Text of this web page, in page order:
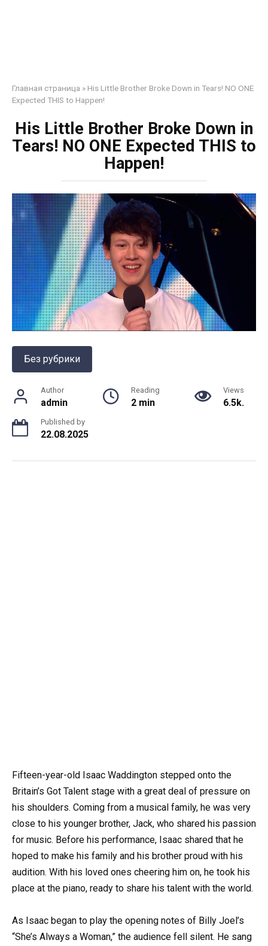
Главная страница » His Little Brother Broke Down in Tears! NO ONE
Expected THIS to Happen!
His Little Brother Broke Down in
Tears! NO ONE Expected THIS to
Happen!
Без рубрики
Author
admin
Reading
2 min
Views
6.5k.
Published by
22.08.2025
Fifteen-year-old Isaac Waddington stepped onto the
Britain’s Got Talent stage with a great deal of pressure on
his shoulders. Coming from a musical family, he was very
close to his younger brother, Jack, who shared his passion
for music. Before his performance, Isaac shared that he
hoped to make his family and his brother proud with his
audition. With his loved ones cheering him on, he took his
place at the piano, ready to share his talent with the world.
As Isaac began to play the opening notes of Billy Joel’s
“She’s Always a Woman,” the audience fell silent. He sang